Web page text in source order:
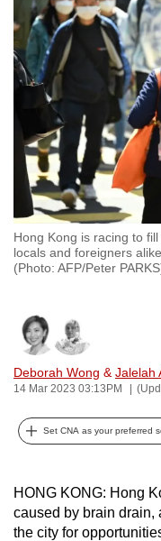
Hong Kong is racing to
locals and foreigners
(Photo: AFP/Peter
Deborah Wong & Jalelah
14 Mar 2023 03:13PM
Set CNA as your preferred
HONG KONG: Hong
caused by brain drain,
the city for
switch
browsers
but
we
want
your
experience
with
CNA
to
be
fast,
the
best
it
can
possibly
be.
continue,
upgrade